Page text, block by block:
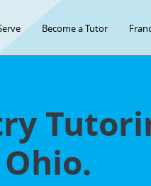
Become a Tutor